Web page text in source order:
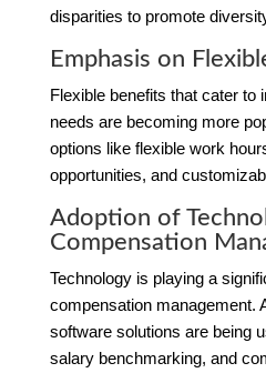
disparities to promote
Emphasis on
Flexible benefits that cater to
needs are becoming more
options like flexible work
opportunities, and
Adoption of
Compensation
Technology is playing a
compensation management.
software solutions are being
salary benchmarking, and